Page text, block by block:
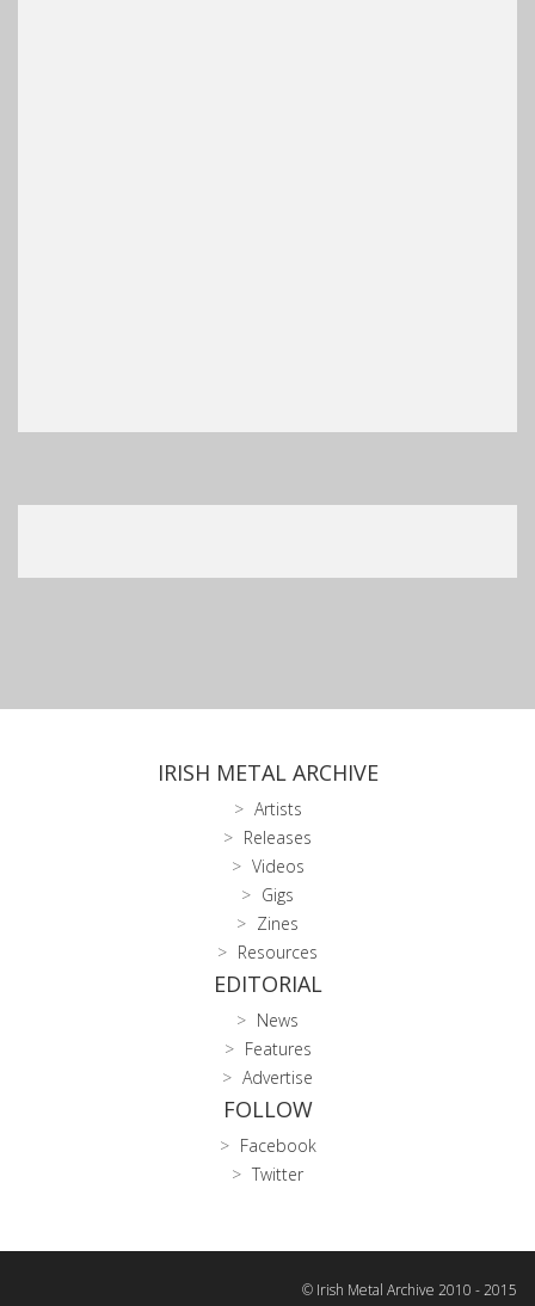
IRISH METAL ARCHIVE
Artists
Releases
Videos
Gigs
Zines
Resources
EDITORIAL
News
Features
Advertise
FOLLOW
Facebook
Twitter
© Irish Metal Archive 2010 - 2015